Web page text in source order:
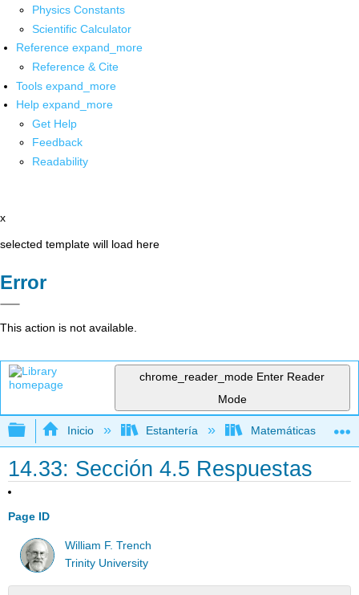
Physics Constants
Scientific Calculator
Reference expand_more
Reference & Cite
Tools expand_more
Help expand_more
Get Help
Feedback
Readability
x
selected template will load here
Error
This action is not available.
chrome_reader_mode Enter Reader
Mode
Expandir/contraer jerarquía global
Inicio Estantería Matemáticas
14.33: Sección 4.5 Respuestas
Page ID
William F. Trench
Trinity University